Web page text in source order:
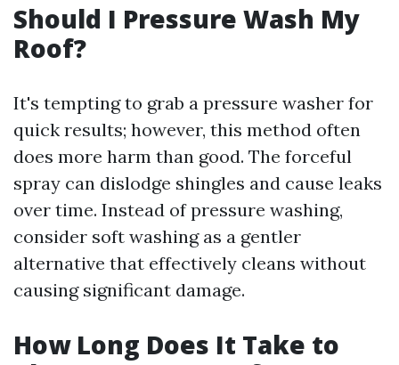
Should I Pressure Wash My
Roof?
It's tempting to grab a pressure washer for
quick results; however, this method often
does more harm than good. The forceful
spray can dislodge shingles and cause leaks
over time. Instead of pressure washing,
consider soft washing as a gentler
alternative that effectively cleans without
causing significant damage.
How Long Does It Take to